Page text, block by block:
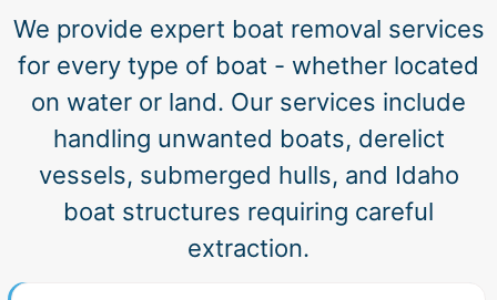
We provide expert boat removal services
for every type of boat - whether located
on water or land. Our services include
handling unwanted boats, derelict
vessels, submerged hulls, and Idaho
boat structures requiring careful
extraction.